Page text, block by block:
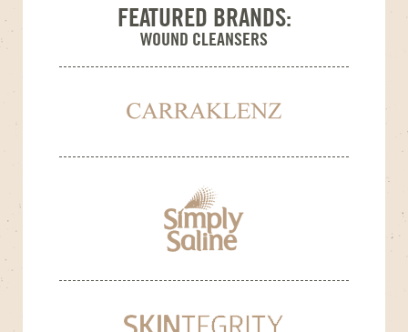
FEATURED BRANDS:
WOUND CLEANSERS